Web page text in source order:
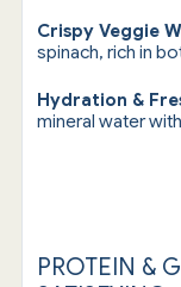
Crispy Veggie
spinach, rich in
Hydration &
mineral water
PROTEIN &